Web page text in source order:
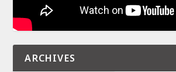
ARCHIVES